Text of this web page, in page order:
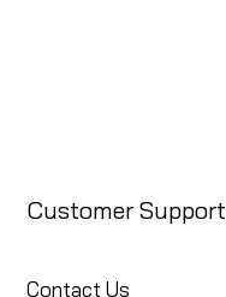
Customer Support
Contact Us